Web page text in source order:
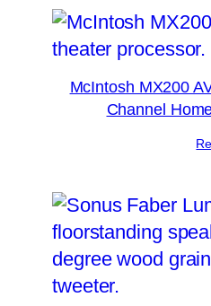
McIntosh MX200
Channel